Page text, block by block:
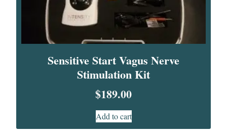
Sensitive Start Vagus Nerve
Stimulation Kit
$189.00
Add to cart